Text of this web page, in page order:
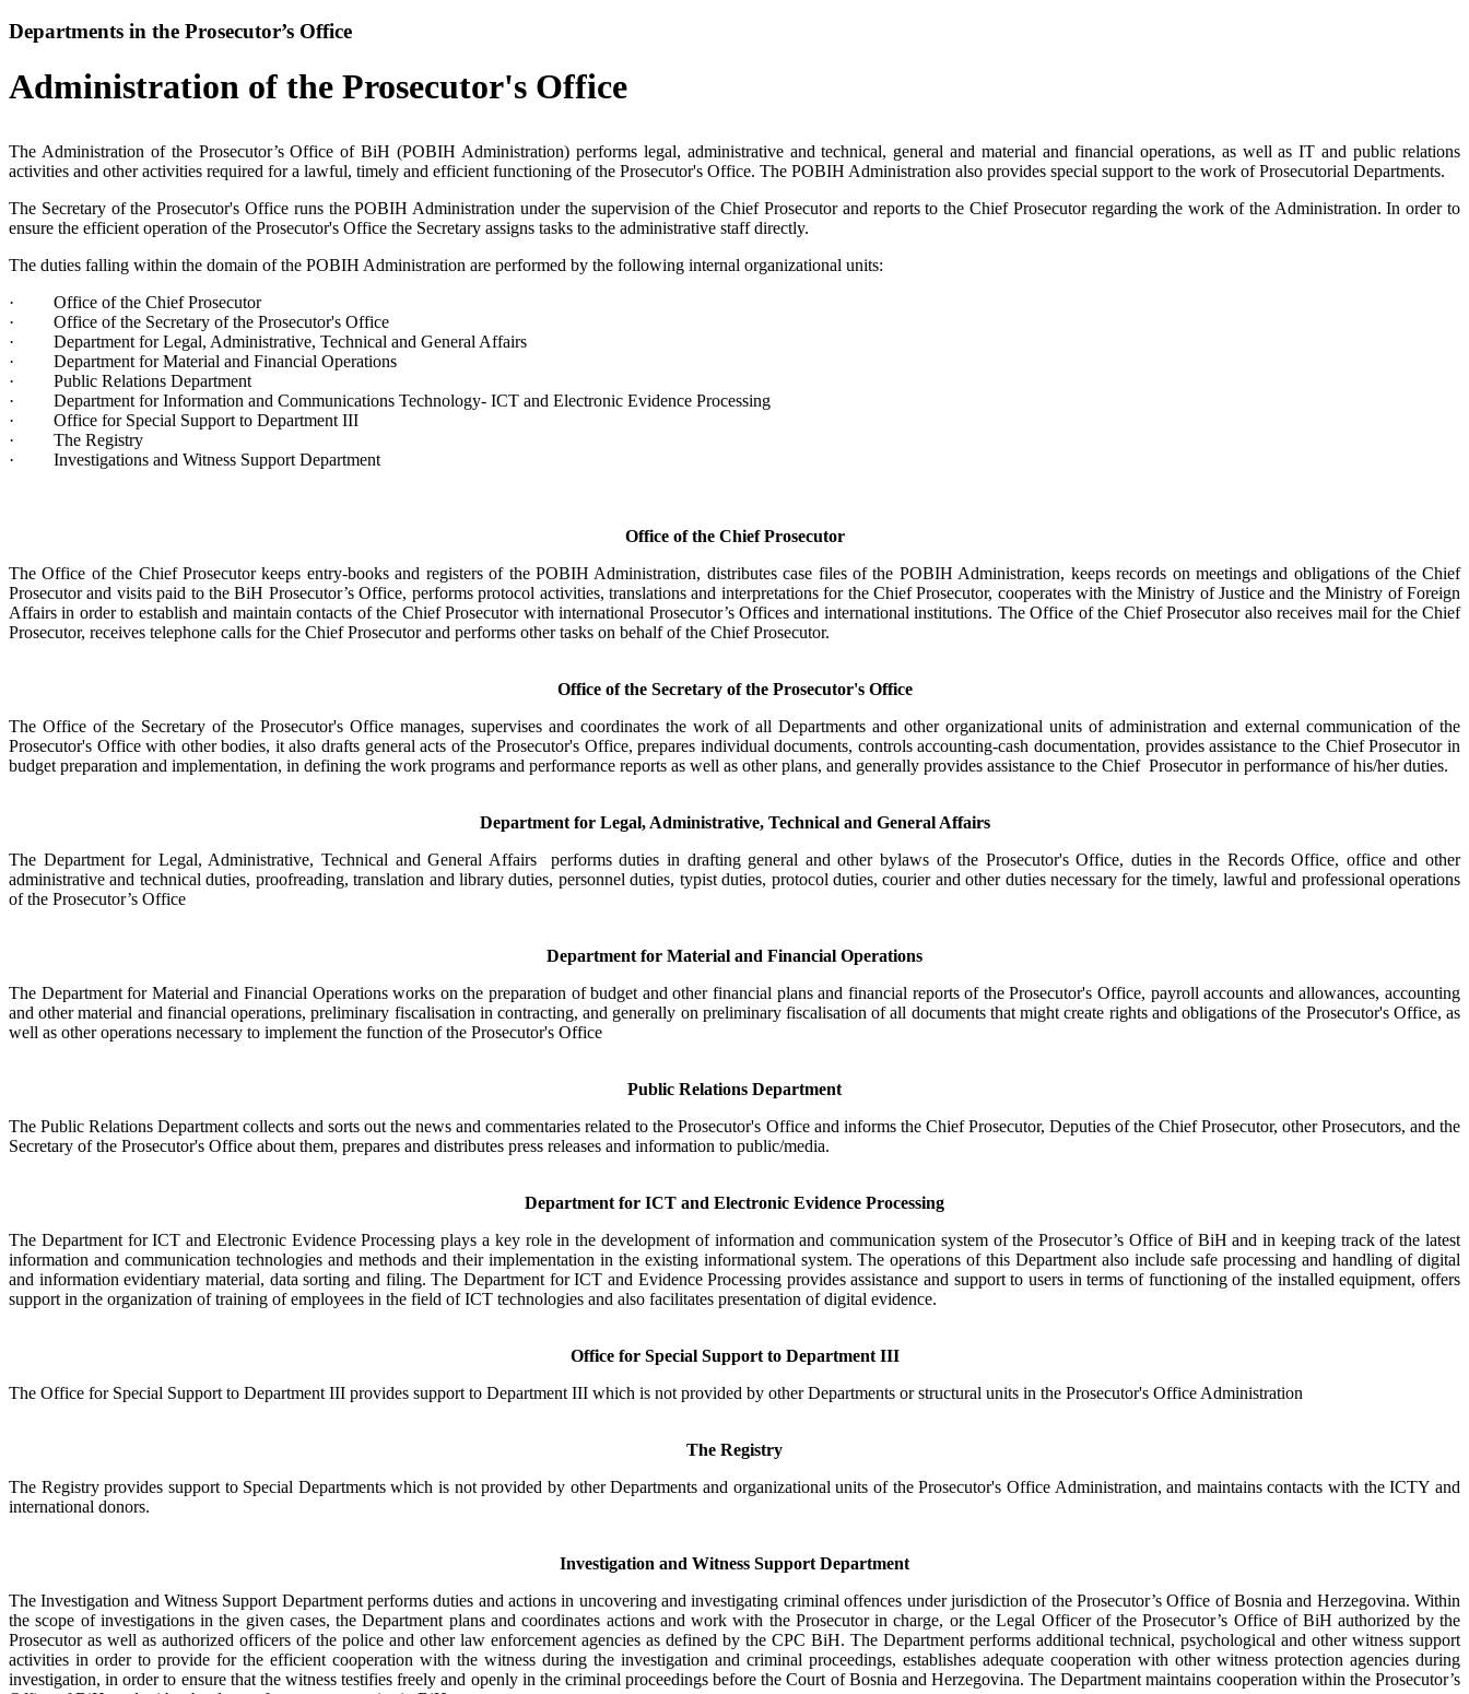
Departments in the Prosecutor’s Office
Administration of the Prosecutor's Office
The Administration of the Prosecutor’s Office of BiH (POBIH Administration) performs legal, administrative and technical, general and material and financial operations, as well as IT and public relations
activities and other activities required for a lawful, timely and efficient functioning of the Prosecutor's Office. The POBIH Administration also provides special support to the work of Prosecutorial Departments.
The Secretary of the Prosecutor's Office runs the POBIH Administration under the supervision of the Chief Prosecutor and reports to the Chief Prosecutor regarding the work of the Administration. In order to
ensure the efficient operation of the Prosecutor's Office the Secretary assigns tasks to the administrative staff directly.
The duties falling within the domain of the POBIH Administration are performed by the following internal organizational units:
· Office of the Chief Prosecutor
· Office of the Secretary of the Prosecutor's Office
· Department for Legal, Administrative, Technical and General Affairs
· Department for Material and Financial Operations
· Public Relations Department
· Department for Information and Communications Technology- ICT and Electronic Evidence Processing
· Office for Special Support to Department III
· The Registry
· Investigations and Witness Support Department
Office of the Chief Prosecutor
The Office of the Chief Prosecutor keeps entry-books and registers of the POBIH Administration, distributes case files of the POBIH Administration, keeps records on meetings and obligations of the Chief
Prosecutor and visits paid to the BiH Prosecutor’s Office, performs protocol activities, translations and interpretations for the Chief Prosecutor, cooperates with the Ministry of Justice and the Ministry of Foreign
Affairs in order to establish and maintain contacts of the Chief Prosecutor with international Prosecutor’s Offices and international institutions. The Office of the Chief Prosecutor also receives mail for the Chief
Prosecutor, receives telephone calls for the Chief Prosecutor and performs other tasks on behalf of the Chief Prosecutor.
Office of the Secretary of the Prosecutor's Office
The Office of the Secretary of the Prosecutor's Office manages, supervises and coordinates the work of all Departments and other organizational units of administration and external communication of the
Prosecutor's Office with other bodies, it also drafts general acts of the Prosecutor's Office, prepares individual documents, controls accounting-cash documentation, provides assistance to the Chief Prosecutor in
budget preparation and implementation, in defining the work programs and performance reports as well as other plans, and generally provides assistance to the Chief Prosecutor in performance of his/her duties.
Department for Legal, Administrative, Technical and General Affairs
The Department for Legal, Administrative, Technical and General Affairs performs duties in drafting general and other bylaws of the Prosecutor's Office, duties in the Records Office, office and other
administrative and technical duties, proofreading, translation and library duties, personnel duties, typist duties, protocol duties, courier and other duties necessary for the timely, lawful and professional operations
of the Prosecutor’s Office
Department for Material and Financial Operations
The Department for Material and Financial Operations works on the preparation of budget and other financial plans and financial reports of the Prosecutor's Office, payroll accounts and allowances, accounting
and other material and financial operations, preliminary fiscalisation in contracting, and generally on preliminary fiscalisation of all documents that might create rights and obligations of the Prosecutor's Office, as
well as other operations necessary to implement the function of the Prosecutor's Office
Public Relations Department
The Public Relations Department collects and sorts out the news and commentaries related to the Prosecutor's Office and informs the Chief Prosecutor, Deputies of the Chief Prosecutor, other Prosecutors, and the
Secretary of the Prosecutor's Office about them, prepares and distributes press releases and information to public/media.
Department for ICT and Electronic Evidence Processing
The Department for ICT and Electronic Evidence Processing plays a key role in the development of information and communication system of the Prosecutor’s Office of BiH and in keeping track of the latest
information and communication technologies and methods and their implementation in the existing informational system. The operations of this Department also include safe processing and handling of digital
and information evidentiary material, data sorting and filing. The Department for ICT and Evidence Processing provides assistance and support to users in terms of functioning of the installed equipment, offers
support in the organization of training of employees in the field of ICT technologies and also facilitates presentation of digital evidence.
Office for Special Support to Department III
The Office for Special Support to Department III provides support to Department III which is not provided by other Departments or structural units in the Prosecutor's Office Administration
The Registry
The Registry provides support to Special Departments which is not provided by other Departments and organizational units of the Prosecutor's Office Administration, and maintains contacts with the ICTY and
international donors.
Investigation and Witness Support Department
The Investigation and Witness Support Department performs duties and actions in uncovering and investigating criminal offences under jurisdiction of the Prosecutor’s Office of Bosnia and Herzegovina. Within
the scope of investigations in the given cases, the Department plans and coordinates actions and work with the Prosecutor in charge, or the Legal Officer of the Prosecutor’s Office of BiH authorized by the
Prosecutor as well as authorized officers of the police and other law enforcement agencies as defined by the CPC BiH. The Department performs additional technical, psychological and other witness support
activities in order to provide for the efficient cooperation with the witness during the investigation and criminal proceedings, establishes adequate cooperation with other witness protection agencies during
investigation, in order to ensure that the witness testifies freely and openly in the criminal proceedings before the Court of Bosnia and Herzegovina. The Department maintains cooperation within the Prosecutor’s